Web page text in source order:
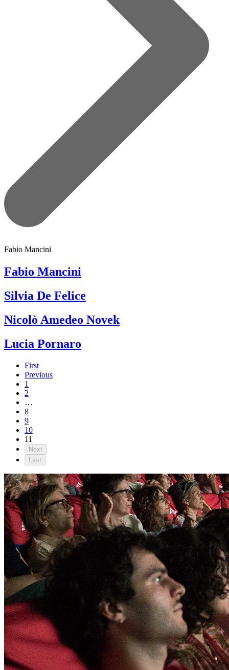
Fabio Mancini
Fabio Mancini
Silvia De Felice
Nicolò Amedeo Novek
Lucia Pornaro
First
Previous
1
2
…
8
9
10
11
Next
Last